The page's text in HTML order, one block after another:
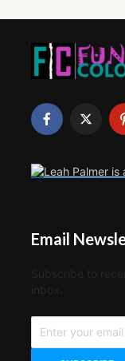
Email
Subscribe to
inbox.